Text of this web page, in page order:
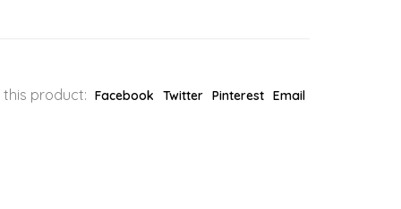
this product: Facebook Twitter Pinterest Email